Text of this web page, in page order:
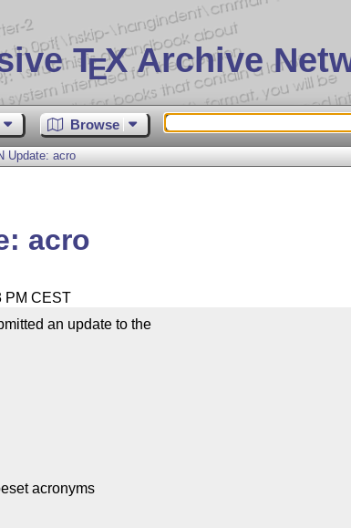
TEX Archive
Browse
Update: acro
acro
PM CEST
an update to the
acronyms